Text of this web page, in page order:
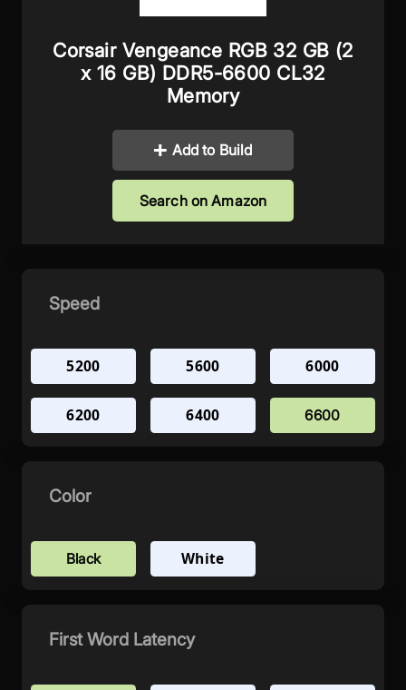
Corsair Vengeance RGB 32 GB (2
x 16 GB) DDR5-6600 CL32
Memory
Add to Build
Search on Amazon
Speed
5200 5600 6000
6200 6400 6600
Color
Black White
First Word Latency